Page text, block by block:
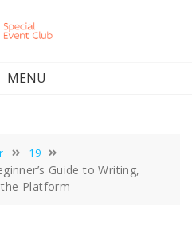
MENU
19
Guide to Writing,
Platform